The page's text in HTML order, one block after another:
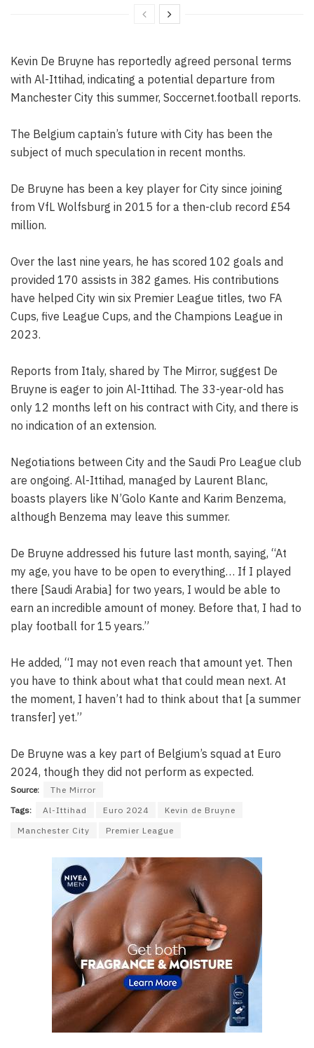
Kevin De Bruyne has reportedly agreed personal terms
with Al-Ittihad, indicating a potential departure from
Manchester City this summer, Soccernet.football reports.
The Belgium captain’s future with City has been the
subject of much speculation in recent months.
De Bruyne has been a key player for City since joining
from VfL Wolfsburg in 2015 for a then-club record £54
million.
Over the last nine years, he has scored 102 goals and
provided 170 assists in 382 games. His contributions
have helped City win six Premier League titles, two FA
Cups, five League Cups, and the Champions League in
2023.
Reports from Italy, shared by The Mirror, suggest De
Bruyne is eager to join Al-Ittihad. The 33-year-old has
only 12 months left on his contract with City, and there is
no indication of an extension.
Negotiations between City and the Saudi Pro League club
are ongoing. Al-Ittihad, managed by Laurent Blanc,
boasts players like N’Golo Kante and Karim Benzema,
although Benzema may leave this summer.
De Bruyne addressed his future last month, saying, “At
my age, you have to be open to everything… If I played
there [Saudi Arabia] for two years, I would be able to
earn an incredible amount of money. Before that, I had to
play football for 15 years.”
He added, “I may not even reach that amount yet. Then
you have to think about what that could mean next. At
the moment, I haven’t had to think about that [a summer
transfer] yet.”
De Bruyne was a key part of Belgium’s squad at Euro
2024, though they did not perform as expected.
Source:
The Mirror
Tags:
Al-Ittihad Euro 2024
Kevin de Bruyne
Manchester City
Premier League